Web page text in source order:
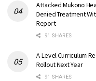
Attacked Mukono
Denied Treatment
Report
91 SHARES
A-Level Curriculum
Rollout Next Year
91 SHARES